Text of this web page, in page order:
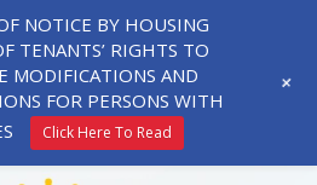
NOTICE BY HOUSING
TENANTS’ RIGHTS TO
MODIFICATIONS AND
FOR PERSONS WITH
Click Here To Read
+